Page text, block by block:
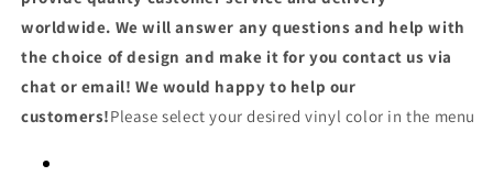
worldwide. We will answer any questions and help with
the choice of design and make it for you contact us via
chat or email! We would happy to help our
customers!Please select your desired vinyl color in the menu